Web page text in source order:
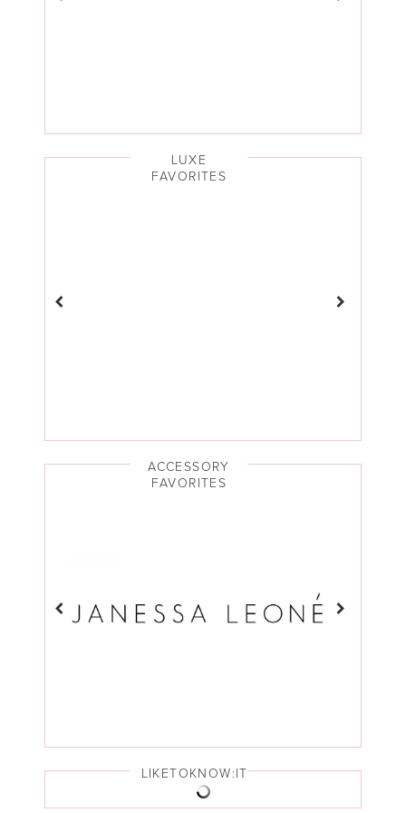
LUXE
FAVORITES
ACCESSORY
FAVORITES
LIKETOKNOW:IT